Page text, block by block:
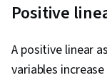
Positive
A positive linear
variables